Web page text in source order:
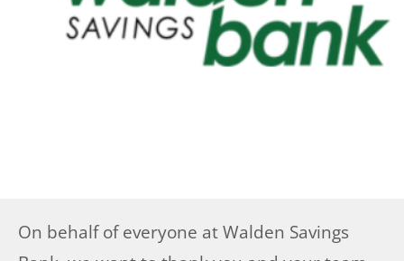
On behalf of everyone at Walden Savings